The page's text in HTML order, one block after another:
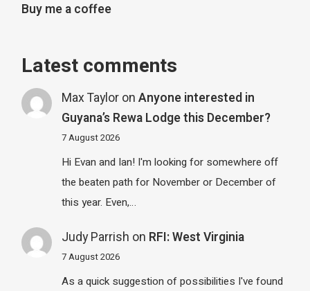
Buy me a coffee
Latest comments
Max Tayloron Anyone interested in
Guyana’s Rewa Lodge this December?
7 August 2026
Hi Evan and Ian! I'm looking for somewhere off
the beaten path for November or December of
this year. Even,…
Judy Parrish on RFI: West Virginia
7 August 2026
As a quick suggestion of possibilities I've found